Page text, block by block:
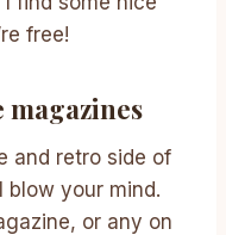
free!
and retro side of
blow your mind.
or any on